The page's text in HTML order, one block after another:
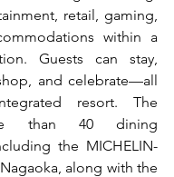
retail, gaming,
within a
Guests can stay,
and celebrate—all
resort. The
than 40 dining
the MICHELIN-
along with the